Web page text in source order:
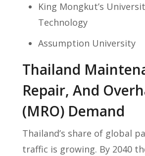
King Mongkut’s
Technology
Assumption University
Thailand
Repair, And
(MRO) Demand
Thailand’s share of global
traffic is growing. By 2040